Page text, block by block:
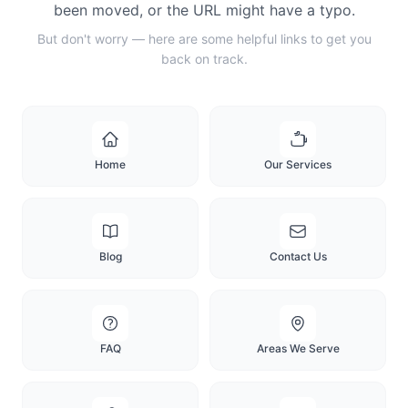
been moved, or the URL might have a typo.
But don't worry — here are some helpful links to get you
back on track.
Home Our Services
Blog Contact Us
FAQ Areas We Serve